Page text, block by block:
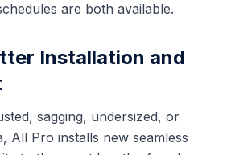
are both available.
Installation and
sagging, undersized, or
All Pro installs new seamless